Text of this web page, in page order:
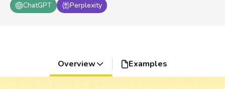
ChatGPT
Perplexity
Overview Examples